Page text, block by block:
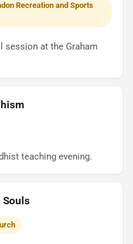
Recreation and Sports
session at the Graham
teaching evening.